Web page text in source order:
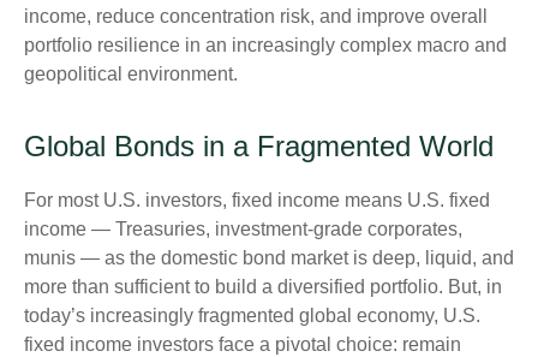
income, reduce concentration risk, and improve overall
portfolio resilience in an increasingly complex macro and
geopolitical environment.
Global Bonds in a Fragmented World
For most U.S. investors, fixed income means U.S. fixed
income — Treasuries, investment-grade corporates,
munis — as the domestic bond market is deep, liquid, and
more than sufficient to build a diversified portfolio. But, in
today’s increasingly fragmented global economy, U.S.
fixed income investors face a pivotal choice: remain